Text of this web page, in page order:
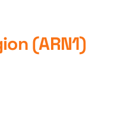
(ARN1)